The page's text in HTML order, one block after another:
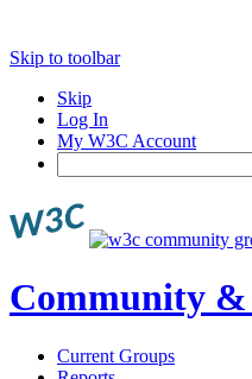
Skip to toolbar
Skip
Log In
My W3C Account
Community &
Current Groups